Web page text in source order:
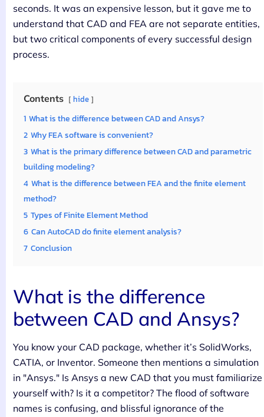
seconds. It was an expensive lesson, but it gave me to
understand that CAD and FEA are not separate entities,
but two critical components of every successful design
process.
Contents hide
1 What is the difference between CAD and Ansys?
2 Why FEA software is convenient?
3 What is the primary difference between CAD and parametric
building modeling?
4 What is the difference between FEA and the finite element
method?
5 Types of Finite Element Method
6 Can AutoCAD do finite element analysis?
7 Conclusion
What is the difference
between CAD and Ansys?
You know your CAD package, whether it’s SolidWorks,
CATIA, or Inventor. Someone then mentions a simulation
in "Ansys." Is Ansys a new CAD that you must familiarize
yourself with? Is it a competitor? The flood of software
names is confusing, and blissful ignorance of the